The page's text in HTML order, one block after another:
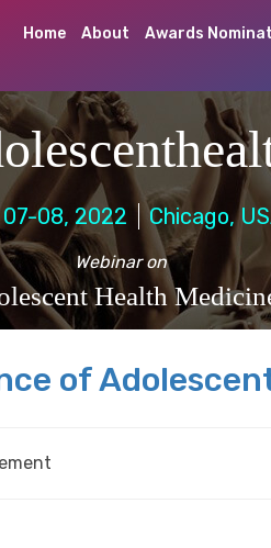
Home About Awards
07-08, 2022 Chicago,
Webinar on
Health
of